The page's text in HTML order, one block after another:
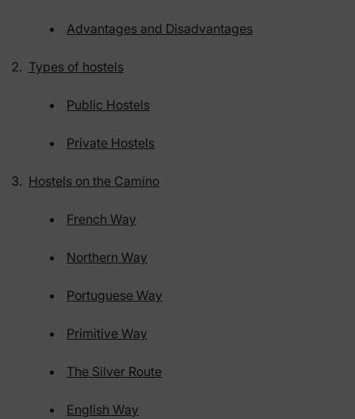
Advantages and Disadvantages
Types of hostels
Public Hostels
Private Hostels
Hostels on the Camino
French Way
Northern Way
Portuguese Way
Primitive Way
The Silver Route
English Way